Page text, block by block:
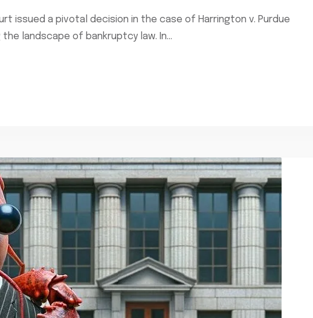
issued a pivotal decision in the case of Harrington v. Purdue
the landscape of bankruptcy law. In...